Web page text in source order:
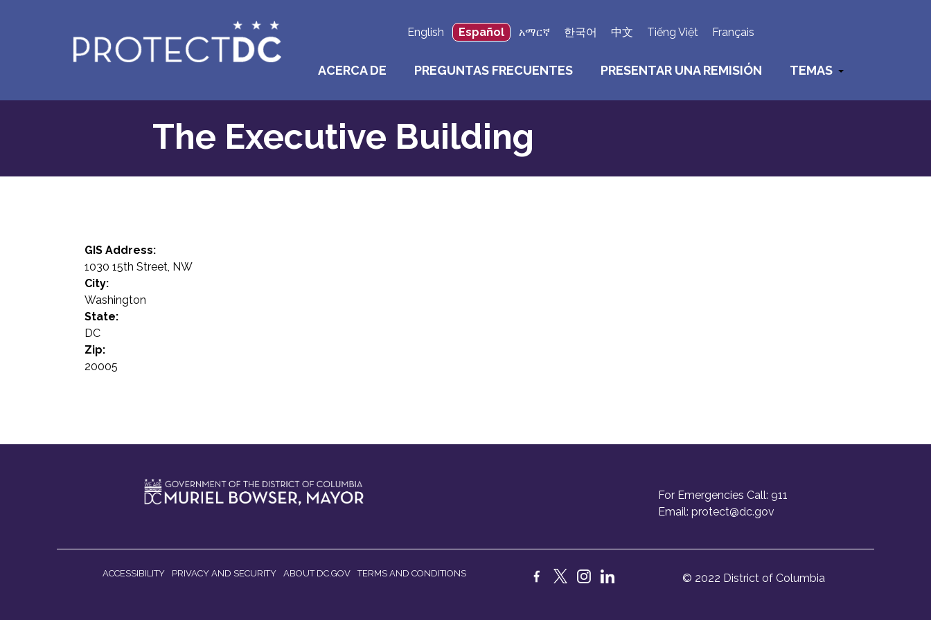
English
Español አማርኛ 한국어 中文 Tiếng Việt Français
ACERCA DE PREGUNTAS FRECUENTES PRESENTAR UNA REMISIÓN TEMAS
The Executive Building
GIS Address:
1030 15th Street, NW
City:
Washington
State:
DC
Zip:
20005
For Emergencies Call: 911
Email: protect@dc.gov
ACCESSIBILITY PRIVACY AND SECURITY ABOUT DC.GOV TERMS AND CONDITIONS © 2022 District of Columbia